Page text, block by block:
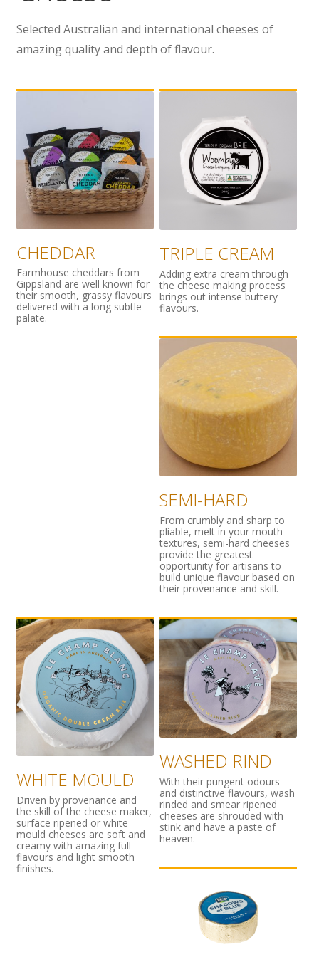
Contact

Selected Australian and international cheeses of
amazing quality and depth of flavour.
CHEDDAR
Farmhouse cheddars from
Gippsland are well known for
their smooth, grassy flavours
delivered with a long subtle
palate.
TRIPLE CREAM
Adding extra cream through
the cheese making process
brings out intense buttery
flavours.
SEMI-HARD
From crumbly and sharp to
pliable, melt in your mouth
textures, semi-hard cheeses
provide the greatest
opportunity for artisans to
build unique flavour based on
their provenance and skill.
WHITE MOULD
Driven by provenance and
the skill of the cheese maker,
surface ripened or white
mould cheeses are soft and
creamy with amazing full
flavours and light smooth
finishes.
WASHED RIND
With their pungent odours
and distinctive flavours, wash
rinded and smear ripened
cheeses are shrouded with
stink and have a paste of
heaven.